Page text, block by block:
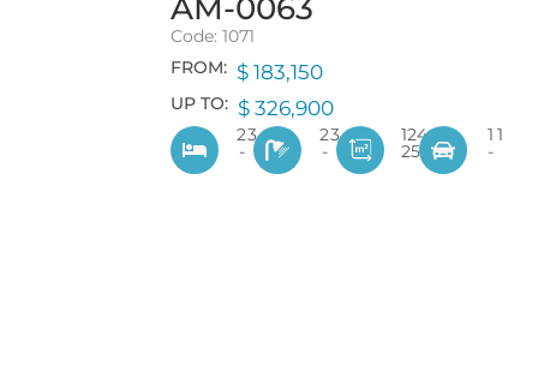
AM-0063
Code: 1071
FROM: $ 183,150
UP TO: $ 326,900
2
-
3 2
-
3 124
253
1
-
1